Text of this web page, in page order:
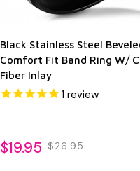
Black Stainless Steel
Comfort Fit Band Ring W/
Fiber Inlay
1 review
$19.95 $26.95